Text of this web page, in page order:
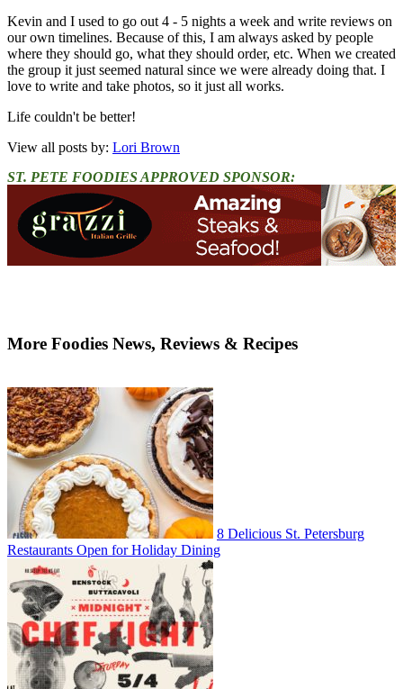
Kevin and I used to go out 4 - 5 nights a week and write reviews on
our own timelines. Because of this, I am always asked by people
where they should go, what they should order, etc. When we created
the group it just seemed natural since we were already doing that. I
love to write and take photos, so it just all works.
Life couldn't be better!
View all posts by: Lori Brown
ST. PETE FOODIES APPROVED SPONSOR:
More Foodies News, Reviews & Recipes
8 Delicious St. Petersburg
Restaurants Open for Holiday Dining